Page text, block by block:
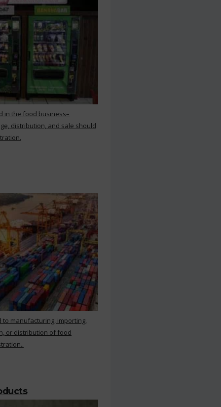
in the food business–
distribution, and sale should
manufacturing, importing,
or distribution of food